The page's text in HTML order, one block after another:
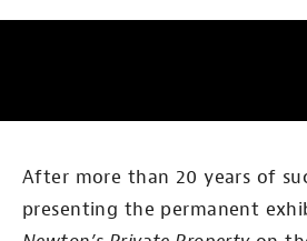
After more than 20 years of
presenting the permanent